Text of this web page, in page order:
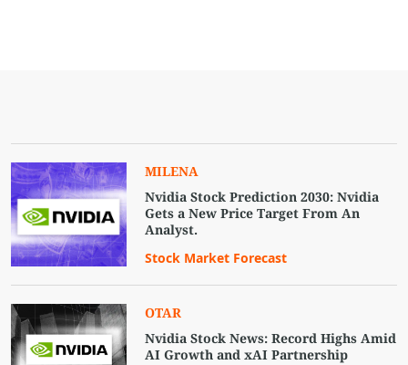
MILENA
Nvidia Stock Prediction 2030: Nvidia
Gets a New Price Target From An
Analyst.
Stock Market Forecast
OTAR
Nvidia Stock News: Record Highs Amid
AI Growth and xAI Partnership